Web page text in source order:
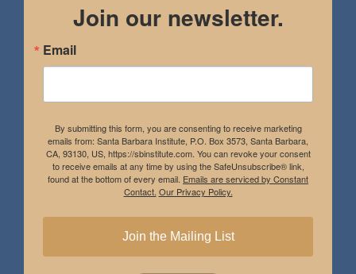
Join our newsletter.
Email
By submitting this form, you are consenting to receive marketing
emails from: Santa Barbara Institute, P.O. Box 3573, Santa Barbara,
CA, 93130, US, https://sbinstitute.com. You can revoke your consent
to receive emails at any time by using the SafeUnsubscribe® link,
found at the bottom of every email. Emails are serviced by Constant
Contact. Our Privacy Policy.
Join the Mailing List